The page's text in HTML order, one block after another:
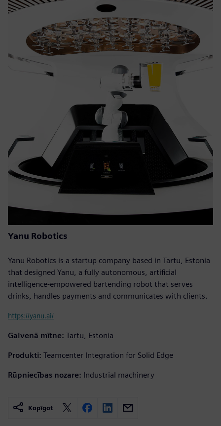
Yanu Robotics
Yanu Robotics is a startup company based in Tartu, Estonia
that designed Yanu, a fully autonomous, artificial
intelligence-empowered bartending robot that serves
drinks, handles payments and communicates with clients.
https://yanu.ai/
Galvenā mītne: Tartu, Estonia
Produkti: Teamcenter Integration for Solid Edge
Rūpniecības nozare: Industrial machinery
Kopīgot